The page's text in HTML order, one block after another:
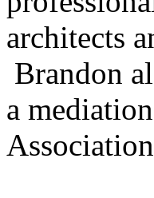
architects
Brandon
a